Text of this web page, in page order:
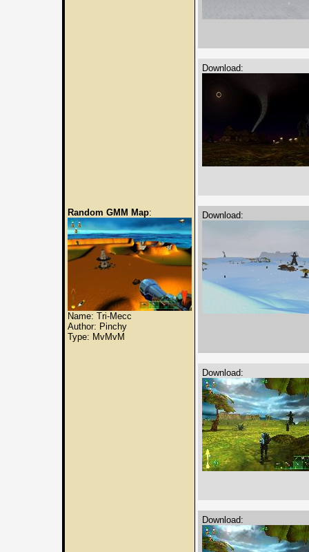
Random GMM Map:
Name: Tri-Mecc
Author: Pinchy
Type: MvMvM
Download:
Download:
Download:
Download: